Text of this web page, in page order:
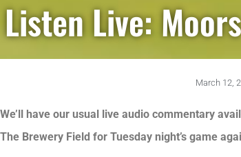
Listen Live:
March 12,
We’ll have our usual live audio commentary
The Brewery Field for Tuesday night’s game